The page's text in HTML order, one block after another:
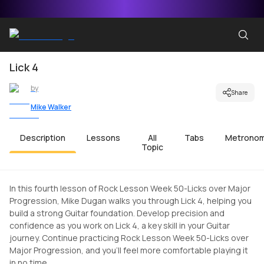
Lick 4
by
Mike Walker
Share
Description Lessons
All
Topic
Tabs
In this fourth lesson of Rock Lesson Week 50-Licks over Major
Progression, Mike Dugan walks you through Lick 4, helping you
build a strong Guitar foundation. Develop precision and
confidence as you work on Lick 4, a key skill in your Guitar
journey. Continue practicing Rock Lesson Week 50-Licks over
Major Progression, and you'll feel more comfortable playing it